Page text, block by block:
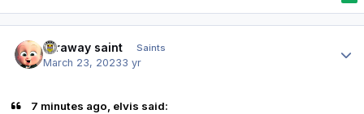
faraway saint Saints
March 23, 20233 yr
7 minutes ago, elvis said: